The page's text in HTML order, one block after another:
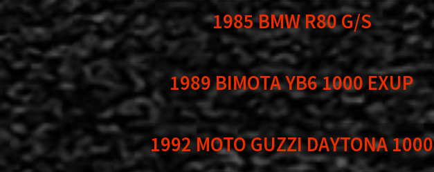
1985 BMW R80 G/S
1989 BIMOTA YB6 1000 EXUP
1992 MOTO GUZZI DAYTONA 1000